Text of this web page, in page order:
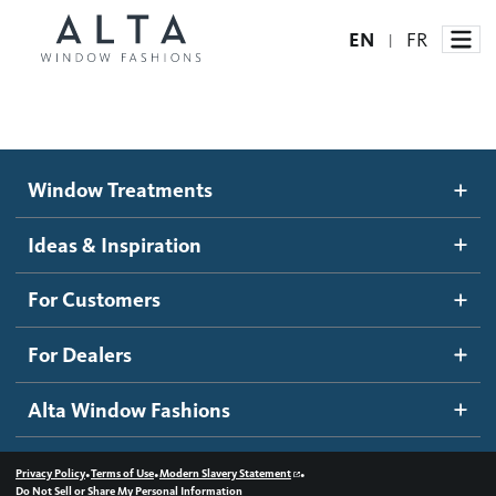
EN | FR
Motorized Blinds and Shades
Roller Shades
Banded Shades
Sheer Shadings
Wood Blinds
Ideas and Inspiration
Blog
Inspiration Gallery
How It Works
Become a dealer
Dealer Resources
Contact us
Window Treatments
Ideas & Inspiration
For Customers
For Dealers
Alta Window Fashions
Privacy Policy•Terms of Use•Modern Slavery Statement •
Do Not Sell or Share My Personal Information